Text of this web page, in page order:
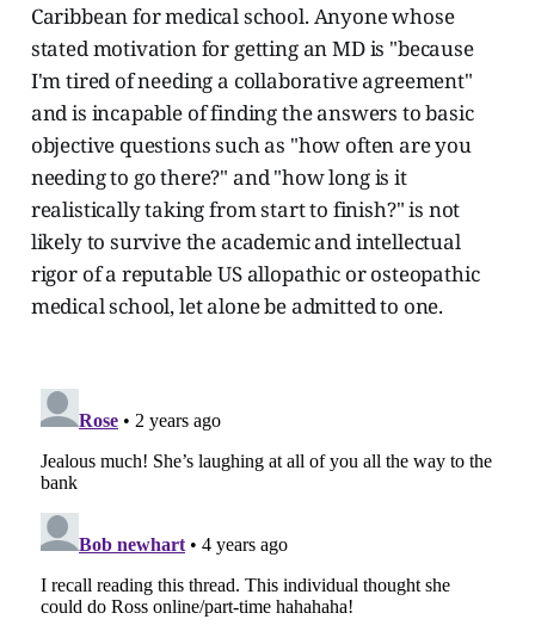
Caribbean for medical school. Anyone whose
stated motivation for getting an MD is "because
I'm tired of needing a collaborative agreement"
and is incapable of finding the answers to basic
objective questions such as "how often are you
needing to go there?" and "how long is it
realistically taking from start to finish?" is not
likely to survive the academic and intellectual
rigor of a reputable US allopathic or osteopathic
medical school, let alone be admitted to one.